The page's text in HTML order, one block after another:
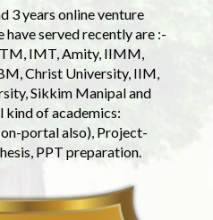
3 years online venture
have served recently are :-
IMT, Amity, IIMM,
Christ University, IIM,
Sikkim Manipal and
kind of academics:
portal also), Project-
PPT preparation.